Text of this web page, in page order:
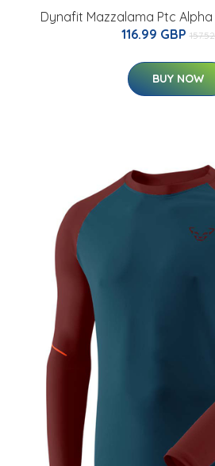
Dynafit Mazzalama Ptc
116.99 GBP
BUY NOW